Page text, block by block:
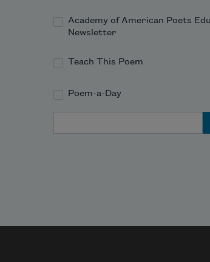
Academy of American Poets
Newsletter
Teach This Poem
Poem-a-Day